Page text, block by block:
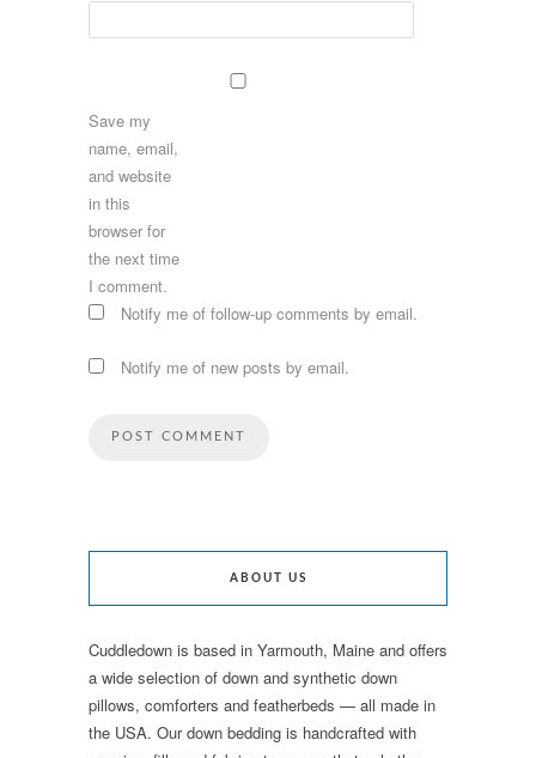
Save my
name, email,
and website
in this
browser for
the next time
I comment.
Notify me of follow-up comments by email.
Notify me of new posts by email.
ABOUT US
Cuddledown is based in Yarmouth, Maine and offers
a wide selection of down and synthetic down
pillows, comforters and featherbeds — all made in
the USA. Our down bedding is handcrafted with